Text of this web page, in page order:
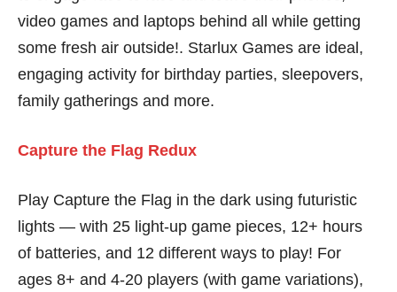
video games and laptops behind all while getting
some fresh air outside!. Starlux Games are ideal,
engaging activity for birthday parties, sleepovers,
family gatherings and more.
Capture the Flag Redux
Play Capture the Flag in the dark using futuristic
lights — with 25 light-up game pieces, 12+ hours
of batteries, and 12 different ways to play! For
ages 8+ and 4-20 players (with game variations),